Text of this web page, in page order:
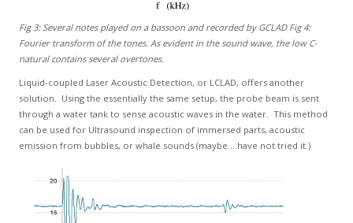
Fig 3: Several notes played on a bassoon and recorded by GCLAD Fig 4:
Fourier transform of the tones. As evident in the sound wave, the low C-
natural contains several overtones.
Liquid-coupled Laser Acoustic Detection, or LCLAD, offers another
solution. Using the essentially the same setup, the probe beam is sent
through a water tank to sense acoustic waves in the water. This method
can be used for Ultrasound inspection of immersed parts, acoustic
emission from bubbles, or whale sounds (maybe....have not tried it.)